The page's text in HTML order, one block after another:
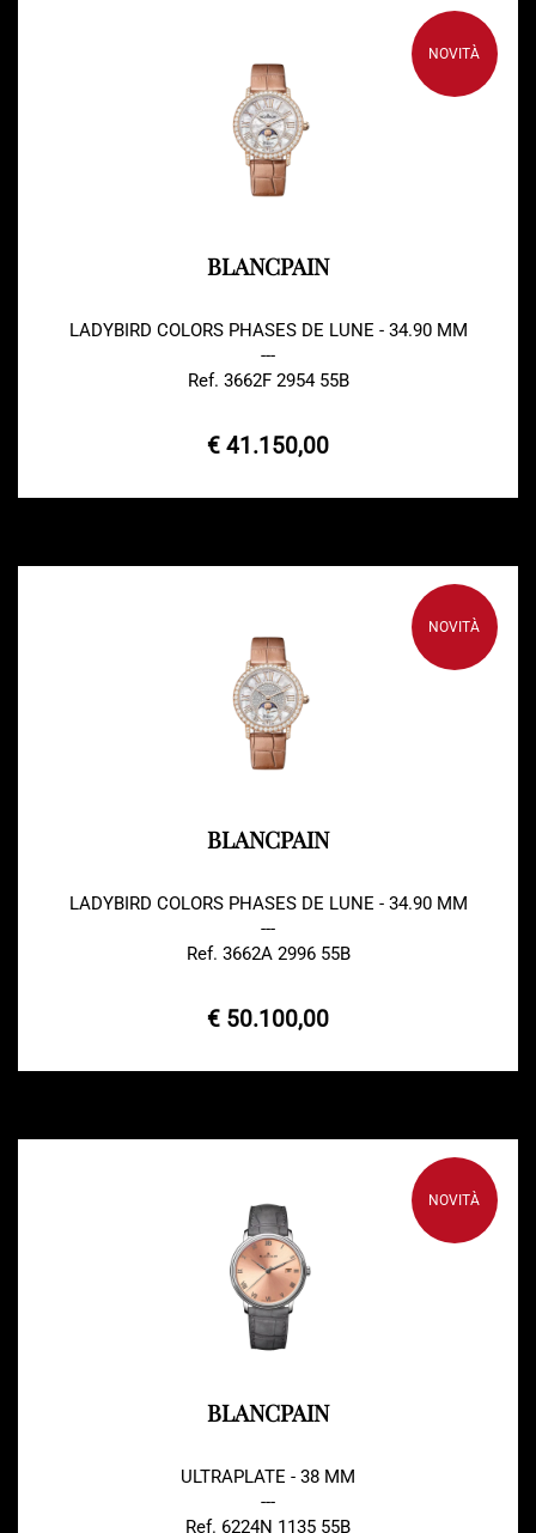
NOVITÀ
BLANCPAIN
LADYBIRD COLORS PHASES DE LUNE - 34.90 MM
---
Ref. 3662F 2954 55B
€ 41.150,00
NOVITÀ
BLANCPAIN
LADYBIRD COLORS PHASES DE LUNE - 34.90 MM
---
Ref. 3662A 2996 55B
€ 50.100,00
NOVITÀ
BLANCPAIN
ULTRAPLATE - 38 MM
---
Ref. 6224N 1135 55B